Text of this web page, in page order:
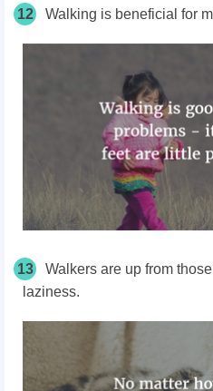
12 Walking is beneficial for
13
Walkers are up from
laziness.